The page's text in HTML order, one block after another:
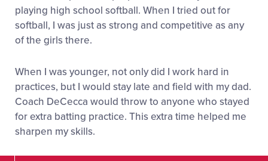
playing high school softball. When I tried out for
softball, I was just as strong and competitive as any
of the girls there.
When I was younger, not only did I work hard in
practices, but I would stay late and field with my dad.
Coach DeCecca would throw to anyone who stayed
for extra batting practice. This extra time helped me
sharpen my skills.